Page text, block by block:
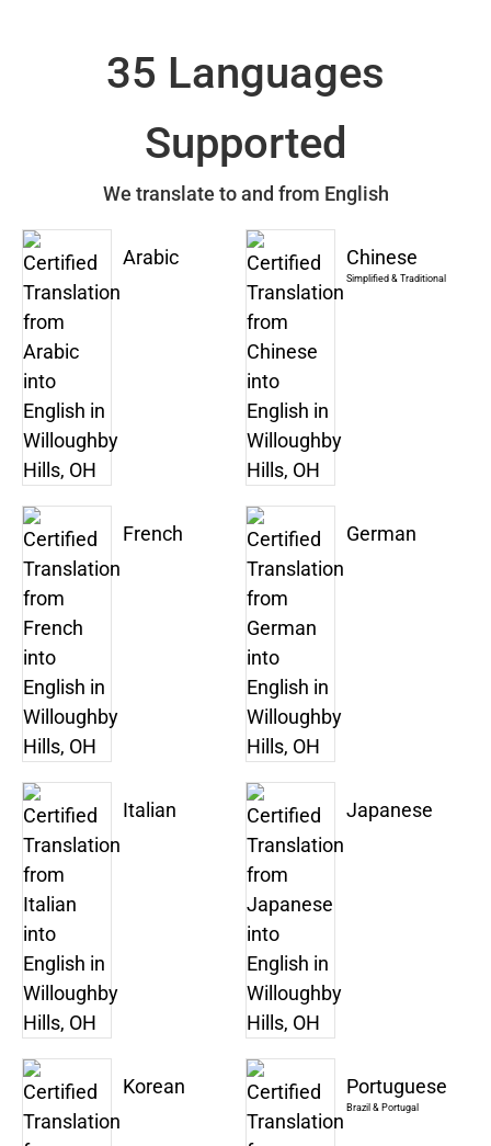
35 Languages
Supported
We translate to and from English
Arabic Chinese
Simplified & Traditional
French German
Italian Japanese
Korean Portuguese
Brazil & Portugal